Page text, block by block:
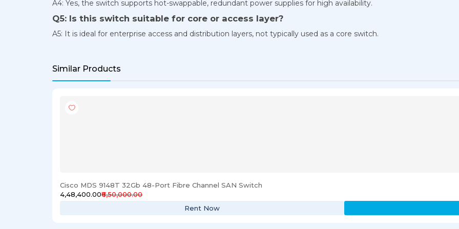
A4: Yes, the switch supports hot-swappable, redundant power supplies for high availability.
Q5: Is this switch suitable for core or access layer?
A5: It is ideal for enterprise access and distribution layers, not typically used as a core switch.
Similar Products
Cisco MDS 9148T 32Gb 48-Port Fibre Channel SAN Switch
₹4,48,400.00₹6,50,000.00
Rent Now